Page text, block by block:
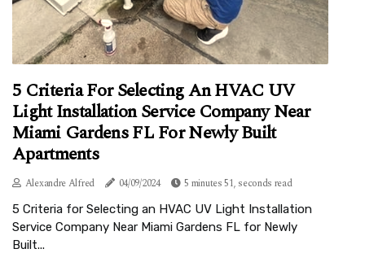
5 Criteria For Selecting An HVAC UV
Light Installation Service Company Near
Miami Gardens FL For Newly Built
Apartments
Alexandre Alfred 04/09/2024 5 minutes 51, seconds read
5 Criteria for Selecting an HVAC UV Light Installation
Service Company Near Miami Gardens FL for Newly
Built...